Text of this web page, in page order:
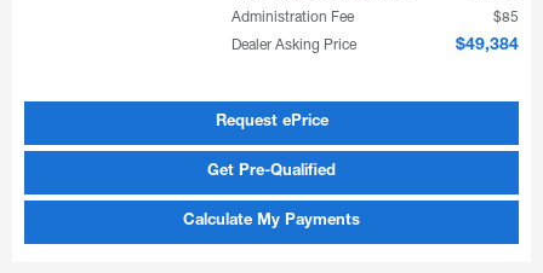
Administration Fee
$85
Dealer Asking Price
$49,384
Request ePrice
Get Pre-Qualified
Calculate My Payments